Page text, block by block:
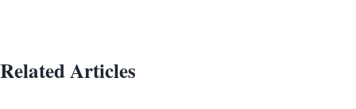
Related Articles